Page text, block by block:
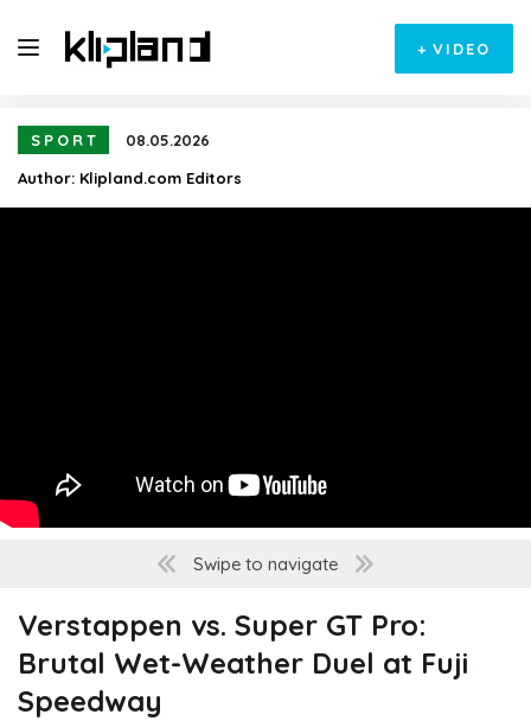
+ VIDEO
SPORT
08.05.2026
Author: Klipland.com Editors
Swipe to navigate
Verstappen vs. Super GT Pro:
Brutal Wet-Weather Duel at Fuji
Speedway